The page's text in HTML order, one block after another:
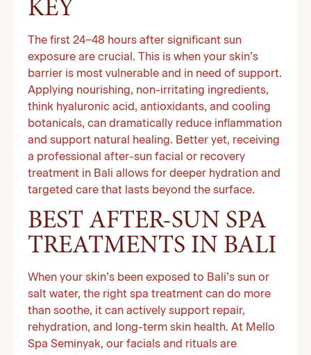
KEY
The first 24–48 hours after significant sun
exposure are crucial. This is when your skin’s
barrier is most vulnerable and in need of support.
Applying nourishing, non-irritating ingredients,
think hyaluronic acid, antioxidants, and cooling
botanicals, can dramatically reduce inflammation
and support natural healing. Better yet, receiving
a professional after-sun facial or recovery
treatment in Bali allows for deeper hydration and
targeted care that lasts beyond the surface.
BEST AFTER-SUN SPA
TREATMENTS IN BALI
When your skin’s been exposed to Bali’s sun or
salt water, the right spa treatment can do more
than soothe, it can actively support repair,
rehydration, and long-term skin health. At Mello
Spa Seminyak, our facials and rituals are